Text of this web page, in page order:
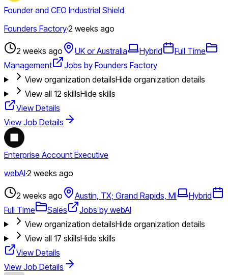
Founder and CEO Industrial Shield
Founders Factory·2 weeks ago
2 weeks ago UK or Australia Hybrid
Full Time
Management
Jobs by Founders Factory
View organization detailsHide organization details
View all 12 skillsHide skills
View Details
View Job Details
Enterprise Account Executive
webAI·2 weeks ago
2 weeks ago Austin, TX; Grand Rapids, MI
Hybrid
Full Time
Sales
Jobs by webAI
View organization detailsHide organization details
View all 17 skillsHide skills
View Details
View Job Details